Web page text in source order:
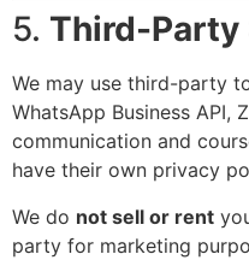
5. Third-Party
We may use third-party
WhatsApp Business API,
communication and
have their own privacy
We do not sell or rent
party for marketing